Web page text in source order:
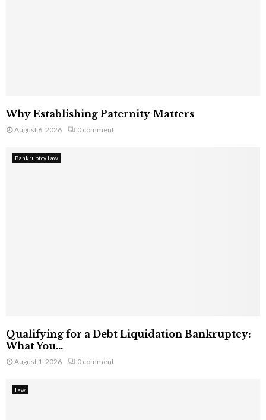
Why Establishing Paternity Matters
August 6, 2026 0 comment
Bankruptcy Law
Qualifying for a Debt Liquidation Bankruptcy:
What You...
August 1, 2026 0 comment
Law